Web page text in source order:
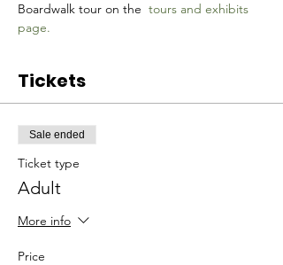
Boardwalk tour on the tours and exhibits
page.
Tickets
Sale ended
Ticket type
Adult
More info
Price